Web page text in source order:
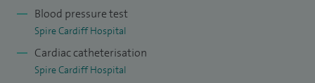
Blood pressure test
Spire Cardiff Hospital
Cardiac catheterisation
Spire Cardiff Hospital